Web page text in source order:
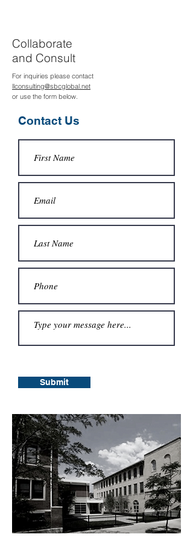
Collaborate
and Consult
For inquiries please contact
llconsulting@sbcglobal.net
or use the form below.
Contact Us
Submit